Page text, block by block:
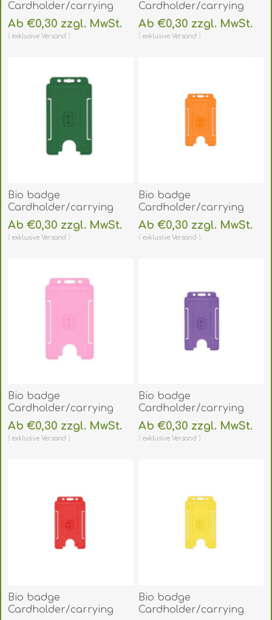
Cardholder/carrying
face open plastic black
(vertical/portrait).
60270471
Ab €0,30 zzgl. MwSt.
exklusiveVersand
Cardholder/carrying
face open plastic blue
(vertical/portrait).
60270478
Ab €0,30 zzgl. MwSt.
exklusiveVersand
Bio badge
Cardholder/carrying
face open plastic green
(vertical/portrait).
60270476
Ab €0,30 zzgl. MwSt.
exklusiveVersand
Bio badge
Cardholder/carrying
face open plastic
orange
(vertical/portrait).
Ab €0,30 zzgl. MwSt.
exklusiveVersand
Bio badge
Cardholder/carrying
face open plastic pink
(vertical/portrait).
Ab €0,30 zzgl. MwSt.
exklusive Versand
Bio badge
Cardholder/carrying
face open plastic purple
(vertical/portrait).
Ab €0,30 zzgl. MwSt.
exklusive Versand
Bio badge
Cardholder/carrying
Bio badge
Cardholder/carrying